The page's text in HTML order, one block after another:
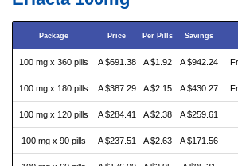
Package Price Per Pills Savings
100 mg x 360 pills A $691.38 A $1.92 A $942.24
100 mg x 180 pills A $387.29 A $2.15 A $430.27
100 mg x 120 pills A $284.41 A $2.38 A $259.61
100 mg x 90 pills A $237.51 A $2.63 A $171.56